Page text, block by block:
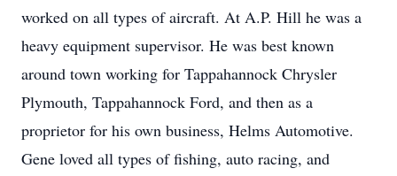
worked on all types of aircraft. At A.P. Hill he was a
heavy equipment supervisor. He was best known
around town working for Tappahannock Chrysler
Plymouth, Tappahannock Ford, and then as a
proprietor for his own business, Helms Automotive.
Gene loved all types of fishing, auto racing, and